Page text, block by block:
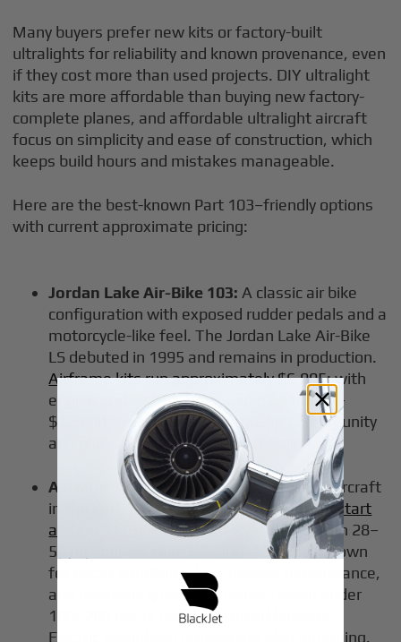
Many buyers prefer new kits or factory-built
ultralights for reliability and known provenance, even
if they cost more than used projects. DIY ultralight
kits are more affordable than buying new factory-
complete planes, and affordable ultralight aircraft
focus on simplicity and ease of construction, which
keeps build hours and mistakes manageable.
Here are the best-known Part 103–friendly options
with current approximate pricing:
Jordan Lake Air-Bike 103: A classic air bike
configuration with exposed rudder pedals and a
motorcycle-like feel. The Jordan Lake Air-Bike
LS debuted in 1995 and remains in production.
Airframe kits run approximately $6,995; with
engine and instruments, expect $10,000–
$12,000 flyable. Strong enthusiast community
and plans available for scratch-builders.
Aerolite 103:One of the best ultralight aircraft
in the Part 103 category.Quick-build kits start
around $17,950; ready-to-fly versions with 28–
50 hp engines cost $29,300–$36,600. Known
for docile handling, short takeoff performance,
and relatively quick build times - often under
100–200 hours for experienced builders.
Electric propulsion options are also emerging.